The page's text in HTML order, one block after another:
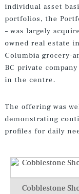
individual asset
portfolios, the
– was largely
owned real estate
Columbia grocery-
BC private
in the centre.
The offering was
demonstrating
profiles for daily
Cobblestone